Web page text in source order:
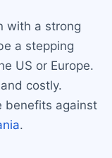
with a strong
a stepping
US or Europe.
costly.
benefits against
.